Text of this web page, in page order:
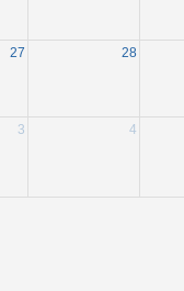
27 28
3 4